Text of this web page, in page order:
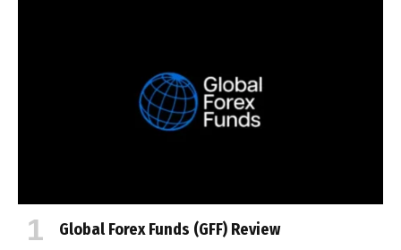
Global Forex Funds (GFF) Review